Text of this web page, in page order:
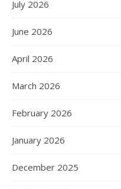
July 2026
June 2026
April 2026
March 2026
February 2026
January 2026
December 2025